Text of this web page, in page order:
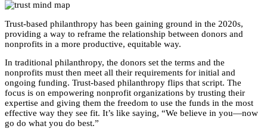
Trust-based philanthropy has been gaining ground in the 2020s,
providing a way to reframe the relationship between donors and
nonprofits in a more productive, equitable way.
In traditional philanthropy, the donors set the terms and the
nonprofits must then meet all their requirements for initial and
ongoing funding. Trust-based philanthropy flips that script. The
focus is on empowering nonprofit organizations by trusting their
expertise and giving them the freedom to use the funds in the most
effective way they see fit. It’s like saying, “We believe in you—now
go do what you do best.”